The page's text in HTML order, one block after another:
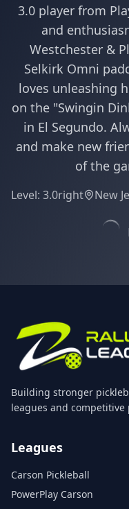
3.0 player from
and
Westchester &
Selkirk Omni
loves unleashing
on the "Swingin
in El Segundo.
and make new
of the
Level: 3.0right New
Building stronger
leagues and competitive
Leagues
Carson Pickleball
PowerPlay Carson